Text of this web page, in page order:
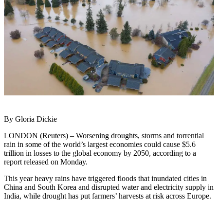
By Gloria Dickie
LONDON (Reuters) – Worsening droughts, storms and torrential
rain in some of the world’s largest economies could cause $5.6
trillion in losses to the global economy by 2050, according to a
report released on Monday.
This year heavy rains have triggered floods that inundated cities in
China and South Korea and disrupted water and electricity supply in
India, while drought has put farmers’ harvests at risk across Europe.